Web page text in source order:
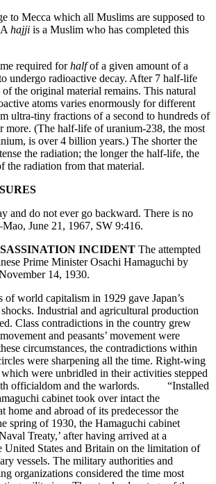
to Mecca which all Muslims are supposed to
hajji is a Muslim who has completed this
required forhalfof a given amount of a
undergo radioactive decay. After 7 half-life
of the original material remains. This natural
atoms varies enormously for different
ultra-tiny fractions of a second to hundreds of
more. (The half-life of uranium-238, the most
is over 4 billion years.) The shorter the
the radiation; the longer the half-life, the
the radiation from that material.
and do not ever go backward. There is no
June 21, 1967, SW 9:416.
INCIDENT The attempted
Prime Minister Osachi Hamaguchi by
14, 1930.
of world capitalism in 1929 gave Japan’s
Industrial and agricultural production
Class contradictions in the country grew
and peasants’ movement were
circumstances, the contradictions within
were sharpening all the time. Right-wing
were unbridled in their activities stepped
officialdom and the warlords. “Installed
cabinet took over intact the
home and abroad of its predecessor the
spring of 1930, the Hamaguchi cabinet
Treaty,’ after having arrived at a
United States and Britain on the limitation of
vessels. The military authorities and
organizations considered the time most